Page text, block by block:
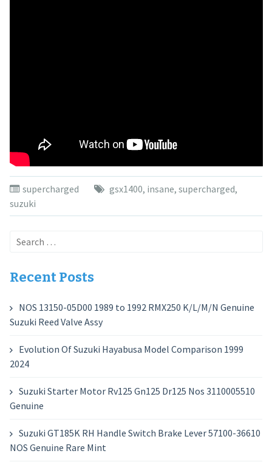
supercharged gsx1400, insane, supercharged,
suzuki
Search
Recent Posts
NOS 13150-05D00 1989 to 1992 RMX250 K/L/M/N Genuine
Suzuki Reed Valve Assy
Evolution Of Suzuki Hayabusa Model Comparison 1999
2024
Suzuki Starter Motor Rv125 Gn125 Dr125 Nos 3110005510
Genuine
Suzuki GT185K RH Handle Switch Brake Lever 57100-36610
NOS Genuine Rare Mint